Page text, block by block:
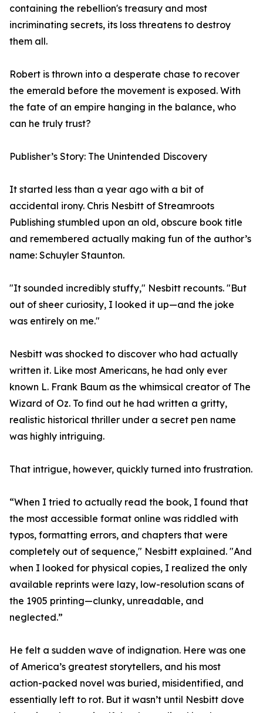
containing the rebellion's treasury and most
incriminating secrets, its loss threatens to destroy
them all.
Robert is thrown into a desperate chase to recover
the emerald before the movement is exposed. With
the fate of an empire hanging in the balance, who
can he truly trust?
Publisher’s Story: The Unintended Discovery
It started less than a year ago with a bit of
accidental irony. Chris Nesbitt of Streamroots
Publishing stumbled upon an old, obscure book title
and remembered actually making fun of the author’s
name: Schuyler Staunton.
"It sounded incredibly stuffy," Nesbitt recounts. "But
out of sheer curiosity, I looked it up—and the joke
was entirely on me."
Nesbitt was shocked to discover who had actually
written it. Like most Americans, he had only ever
known L. Frank Baum as the whimsical creator of The
Wizard of Oz. To find out he had written a gritty,
realistic historical thriller under a secret pen name
was highly intriguing.
That intrigue, however, quickly turned into frustration.
“When I tried to actually read the book, I found that
the most accessible format online was riddled with
typos, formatting errors, and chapters that were
completely out of sequence," Nesbitt explained. "And
when I looked for physical copies, I realized the only
available reprints were lazy, low-resolution scans of
the 1905 printing—clunky, unreadable, and
neglected.”
He felt a sudden wave of indignation. Here was one
of America’s greatest storytellers, and his most
action-packed novel was buried, misidentified, and
essentially left to rot. But it wasn’t until Nesbitt dove